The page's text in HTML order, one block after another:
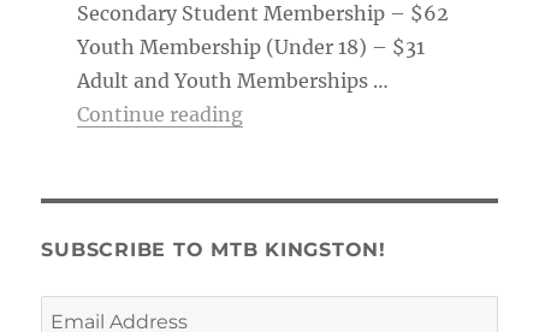
Secondary Student Membership – $62
Youth Membership (Under 18) – $31
Adult and Youth Memberships …
Continue reading“Membership Tag & Trail
SUBSCRIBE TO MTB KINGSTON!
Email